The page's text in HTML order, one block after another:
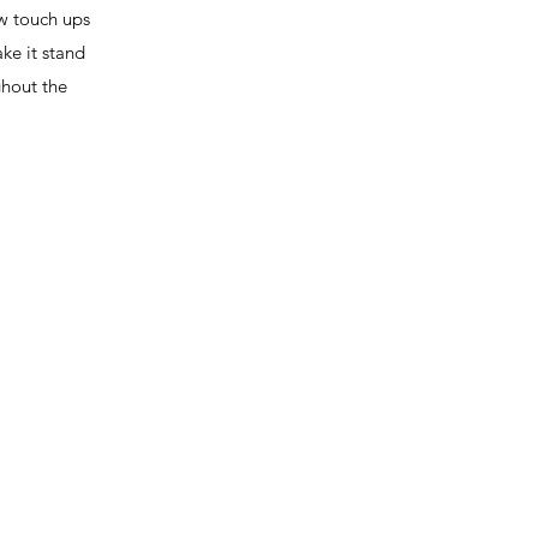
touch ups
it stand
the